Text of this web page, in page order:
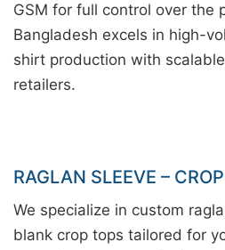
GSM for full control over the
Bangladesh excels in high-
shirt production with
retailers.
RAGLAN SLEEVE –
We specialize in custom
blank crop tops tailored for